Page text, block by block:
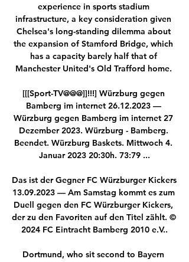
experience in sports stadium
infrastructure, a key consideration given
Chelsea's long-standing dilemma about
the expansion of Stamford Bridge, which
has a capacity barely half that of
Manchester United's Old Trafford home.
[[[Sport-TV@@@]]!!!] Würzburg gegen
Bamberg im internet 26.12.2023 —
Würzburg gegen Bamberg im internet 27
Dezember 2023. Würzburg - Bamberg.
Beendet. Würzburg Baskets. Mittwoch 4.
Januar 2023 20:30h. 73:79 ...
Das ist der Gegner FC Würzburger Kickers
13.09.2023 — Am Samstag kommt es zum
Duell gegen den FC Würzburger Kickers,
der zu den Favoriten auf den Titel zählt. ©
2024 FC Eintracht Bamberg 2010 e.V..
Dortmund, who sit second to Bayern